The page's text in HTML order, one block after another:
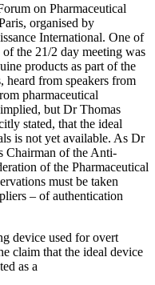
on Pharmaceutical
organised by
International. One of
the 21/2 day meeting was
products as part of the
heard from speakers from
pharmaceutical
but Dr Thomas
stated, that the ideal
is not yet available. As Dr
Chairman of the Anti-
of the Pharmaceutical
must be taken
– of authentication
device used for overt
claim that the ideal device
as a